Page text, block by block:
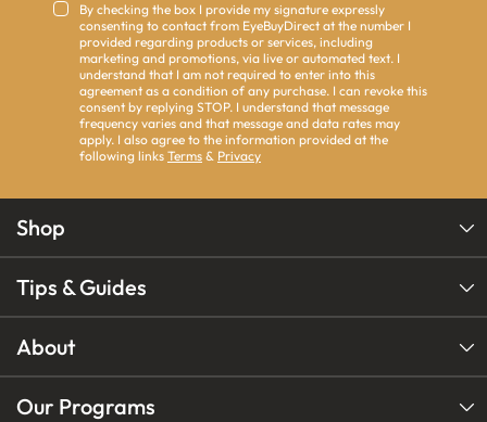
By checking the box I provide my signature expressly
consenting to contact from EyeBuyDirect at the number I
provided regarding products or services, including
marketing and promotions, via live or automated text. I
understand that I am not required to enter into this
agreement as a condition of any purchase. I can revoke this
consent by replying STOP. I understand that message
frequency varies and that message and data rates may
apply. I also agree to the information provided at the
following links Terms & Privacy
Shop
Tips & Guides
About
Our Programs